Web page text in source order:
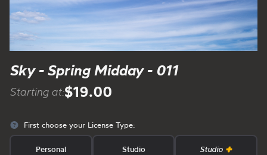
Sky - Spring Midday - 011
Starting at:$19.00
First choose your License Type:
Personal Studio Studio